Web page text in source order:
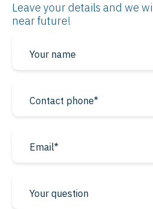
Leave your details and we
near future!